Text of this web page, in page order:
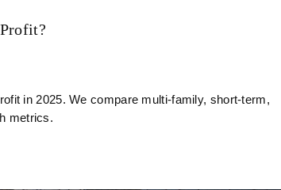
in 2025. We compare multi‑family, short‑term,
metrics.